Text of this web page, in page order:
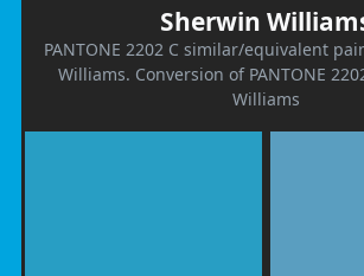
Sherwin
PANTONE 2202 C similar/equivalent
Williams. Conversion of PANTONE
Williams